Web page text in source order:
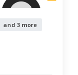
and 3 more